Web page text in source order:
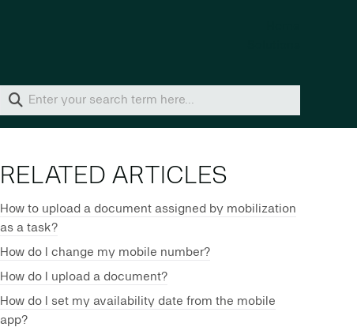
RELATED ARTICLES
How to upload a document assigned by mobilization
as a task?
How do I change my mobile number?
How do I upload a document?
How do I set my availability date from the mobile
app?